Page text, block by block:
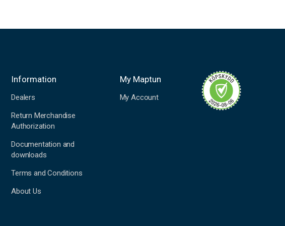
Information
Dealers
Return Merchandise
Authorization
Documentation and
downloads
Terms and Conditions
About Us
My Maptun
My Account